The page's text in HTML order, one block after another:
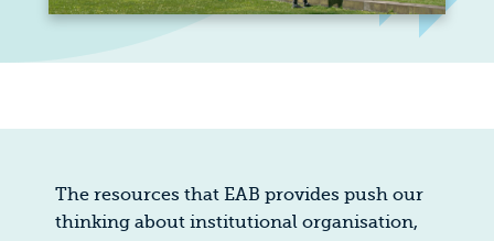
The resources that EAB provides push our
thinking about institutional organisation,